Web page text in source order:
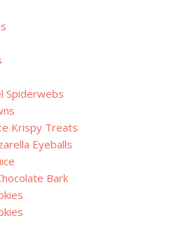
Spiderwebs
Krispy Treats
Eyeballs
Bark